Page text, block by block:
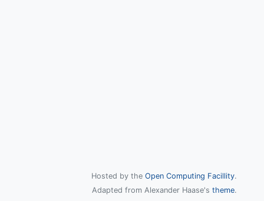
Hosted by the Open Computing Facillity.
Adapted from Alexander Haase's theme.